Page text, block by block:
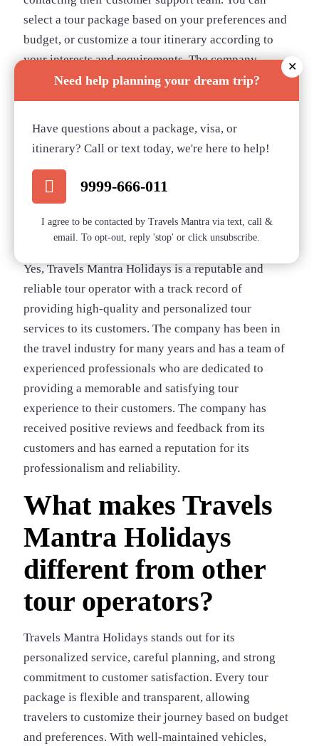
select a tour package based on your preferences and
budget, or customize a tour itinerary according to
your interests and requirements. The company
offers flexible payment options and accepts major
credit cards and online payments.
Is Travels Mantra
Holidays a reputable
and reliable tour
operator?
Yes, Travels Mantra Holidays is a reputable and
reliable tour operator with a track record of
providing high-quality and personalized tour
services to its customers. The company has been in
the travel industry for many years and has a team of
experienced professionals who are dedicated to
providing a memorable and satisfying tour
experience to their customers. The company has
received positive reviews and feedback from its
customers and has earned a reputation for its
professionalism and reliability.
What makes Travels
Mantra Holidays
different from other
tour operators?
Travels Mantra Holidays stands out for its
personalized service, careful planning, and strong
commitment to customer satisfaction. Every tour
package is flexible and transparent, allowing
travelers to customize their journey based on budget
and preferences. With well-maintained vehicles,
✕
Need help planning your dream trip?
Have questions about a package, visa, or
itinerary? Call or text today, we're here to help!
9999-666-011
I agree to be contacted by Travels Mantra via text, call &
email. To opt-out, reply 'stop' or click unsubscribe.